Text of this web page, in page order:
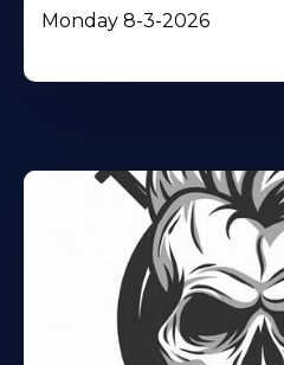
Monday 8-3-2026